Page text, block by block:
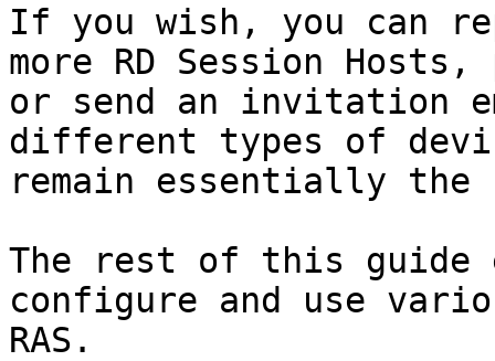
If you wish, you can
more RD Session
or send an invitation
different types of
remain essentially the
The rest of this guide
configure and use
RAS.